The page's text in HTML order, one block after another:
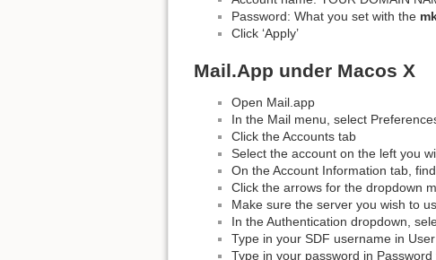
Password: What you set with the
Click ‘Apply’
Mail.App under Macos X
Open Mail.app
In the Mail menu, select
Click the Accounts tab
Select the account on the left you
On the Account Information tab,
Click the arrows for the dropdown
Make sure the server you wish to
In the Authentication dropdown,
Type in your SDF username in
Type in your password in Password